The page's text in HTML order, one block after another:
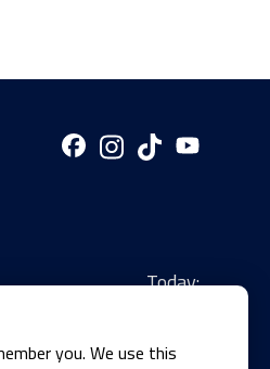
Today:
you. We use this